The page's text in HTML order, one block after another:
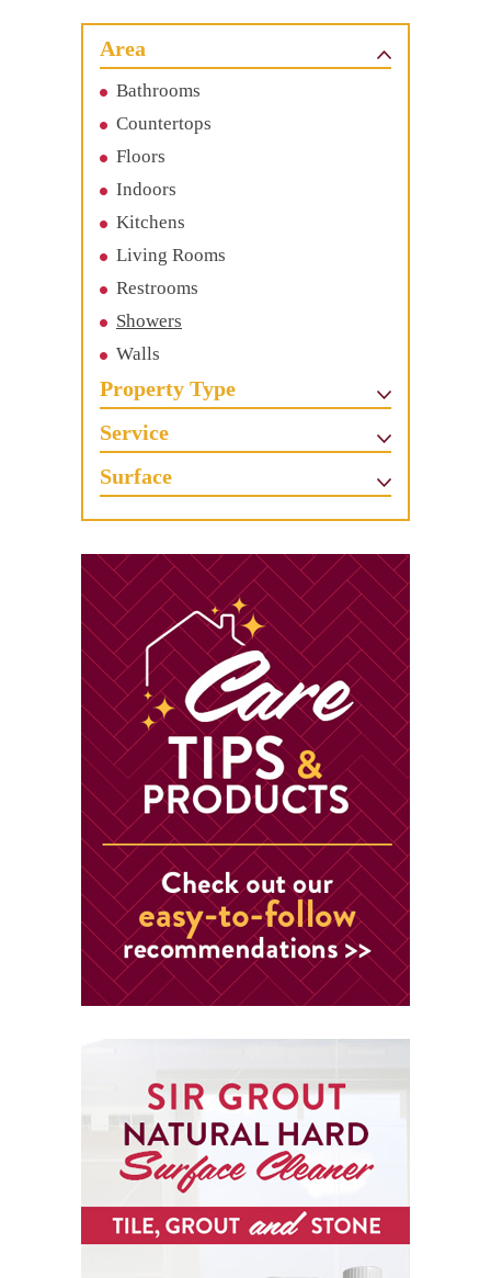
Area
Bathrooms
Countertops
Floors
Indoors
Kitchens
Living Rooms
Restrooms
Showers
Walls
Property Type
Service
Surface